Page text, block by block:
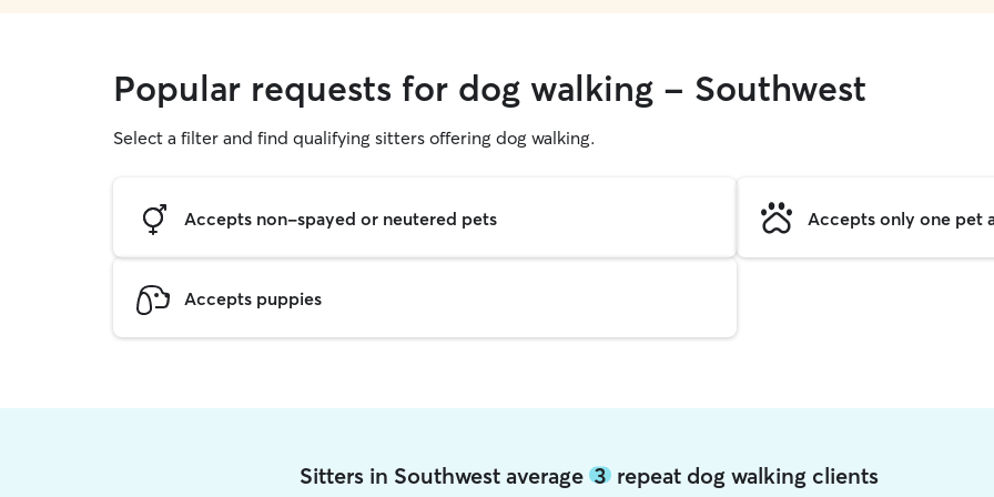
Popular requests for dog walking - Southwest
Select a filter and find qualifying sitters offering dog walking.
Accepts non-spayed or neutered pets Accepts only one pet
Accepts puppies
Sitters in Southwest average 3repeat dog walking clients